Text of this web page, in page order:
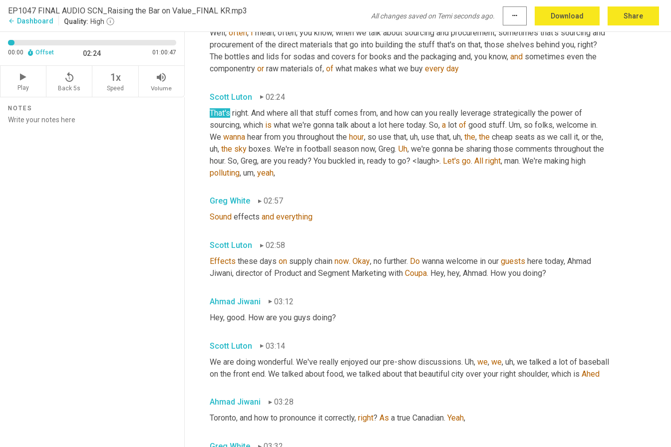
EP1047 FINAL AUDIO SCN_Raising the Bar on Value_FINAL KR.mp3
arrow_back Dashboard Quality: High
All changes saved on Temi seconds ago. more_horiz Download Share
00:00 Offset 02:24 01:00:47
Play
replay_5
Back 5s
1x
Speed
volume_up
Volume
NOTES
Greg White
Well, often, I mean, often, you know, when we talk about sourcing and procurement, sometimes that's sourcing and
procurement of the direct materials that go into building the stuff that's on that, those shelves behind you, right?
The bottles and lids for sodas and covers for books and the packaging and, you know, and sometimes even the
componentry or raw materials of, of what makes what we buy every day
Scott Luton
02:24
That's right. And where all that stuff comes from, and how can you really leverage strategically the power of
sourcing, which is what we're gonna talk about a lot here today. So, a lot of good stuff. Um, so folks, welcome in.
We wanna hear from you throughout the hour, so use that, uh, use that, uh, the, the cheap seats as we call it, or the,
uh, the sky boxes. We're in football season now, Greg. Uh, we're gonna be sharing those comments throughout the
hour. So, Greg, are you ready? You buckled in, ready to go? <laugh>. Let's go. All right
polluting, um, yeah,
Greg White
02:57
Sound effects and everything
Scott Luton
02:58
Effects these days on supply chain now. Okay, no further. Do wanna welcome in our guests here today, Ahmad
Jiwani, director of Product and Segment Marketing with Coupa. Hey, hey, Ahmad. How you doing?
Ahmad Jiwani
03:12
Hey, good. How are you guys doing?
Scott Luton
03:14
We are doing wonderful. We've really enjoyed our pre-show discussions. Uh, we, we, uh, we talked a lot of baseball
on the front end. We talked about food, we talked about that beautiful city over your right shoulder, which is Ahed
Ahmad Jiwani
03:28
Toronto, and how to pronounce it correctly, right? As a true Canadian. Yeah,